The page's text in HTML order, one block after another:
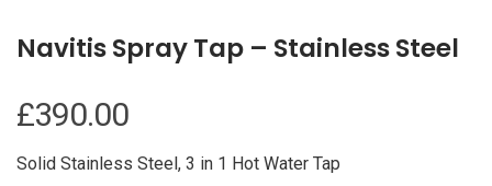
Navitis Spray Tap – Stainless Steel
£390.00
Solid Stainless Steel, 3 in 1 Hot Water Tap